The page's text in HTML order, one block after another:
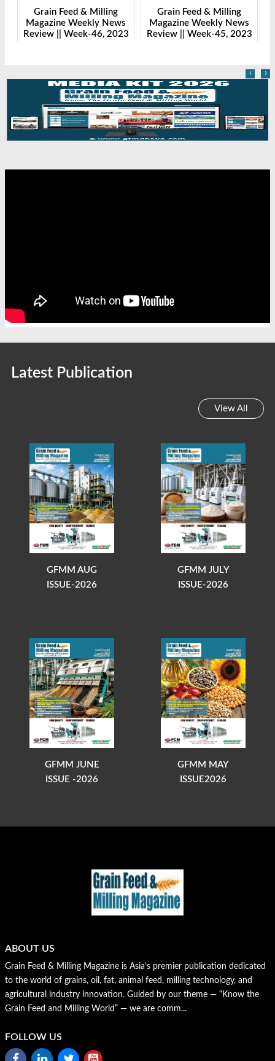
Grain Feed & Milling
Magazine Weekly News
Review || Week-46, 2023
Grain Feed & Milling
Magazine Weekly News
Review || Week-45, 2023
‹ ›
Latest Publication
View All
GFMM AUG
ISSUE-2026
GFMM JULY
ISSUE-2026
GFMM JUNE
ISSUE -2026
GFMM MAY
ISSUE2026
ABOUT US
Grain Feed & Milling Magazine is Asia’s premier publication dedicated
to the world of grains, oil, fat, animal feed, milling technology, and
agricultural industry innovation. Guided by our theme — “Know the
Grain Feed and Milling World” — we are comm...
FOLLOW US